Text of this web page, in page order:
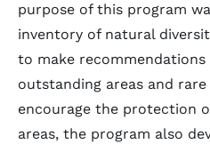
purpose of this program
inventory of natural
to make
outstanding areas and
encourage the protection
areas, the program also